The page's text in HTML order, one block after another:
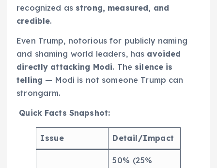
recognized as strong, measured, and
credible.
Even Trump, notorious for publicly naming
and shaming world leaders, has avoided
directly attacking Modi. The silence is
telling — Modi is not someone Trump can
strongarm.
Quick Facts Snapshot:
Issue Detail/Impact
50% (25%